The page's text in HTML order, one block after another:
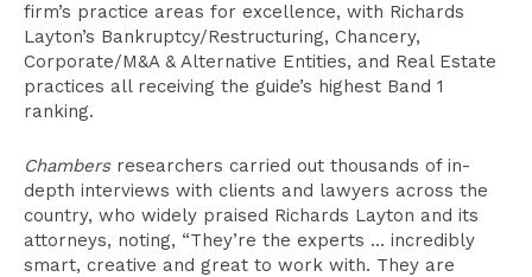
firm’s practice areas for excellence, with Richards
Layton’s Bankruptcy/Restructuring, Chancery,
Corporate/M&A & Alternative Entities, and Real Estate
practices all receiving the guide’s highest Band 1
ranking.
Chambersresearchers carried out thousands of in-
depth interviews with clients and lawyers across the
country, who widely praised Richards Layton and its
attorneys, noting, “They’re the experts … incredibly
smart, creative and great to work with. They are